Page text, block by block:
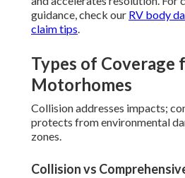
guidance, check our RV body
claim tips.
Types of Coverage
Motorhomes
Collision addresses impacts;
protects from environmental
zones.
Collision vs